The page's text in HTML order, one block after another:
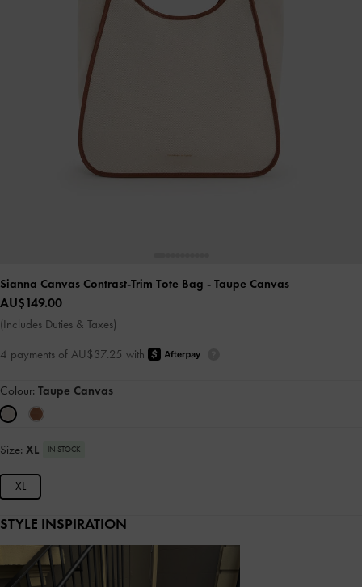
Sianna Canvas Contrast-Trim Tote Bag - Taupe Canvas
AU$149.00
(Includes Duties & Taxes)
4 payments of AU$37.25 with
Colour: Taupe Canvas
Size: XL IN STOCK
XL
STYLE INSPIRATION